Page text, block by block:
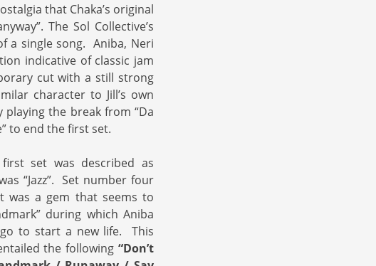
that Chaka’s original
The Sol Collective’s
a single song. Aniba, Neri
indicative of classic jam
cut with a still strong
character to Jill’s own
the break from “Da
to end the first set.
set was described as
“Jazz”. Set number four
was a gem that seems to
during which Aniba
to start a new life. This
the following “Don’t